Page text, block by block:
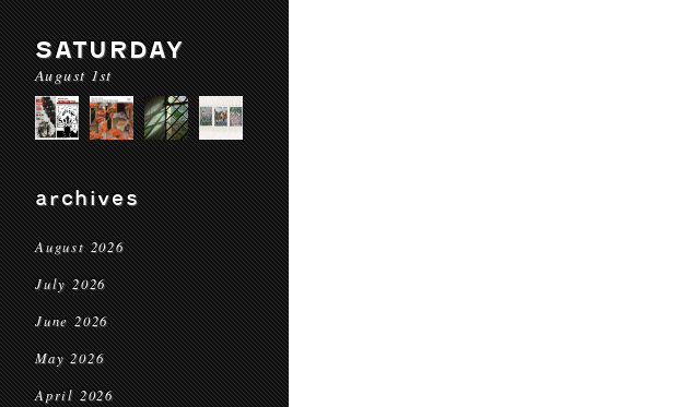
SATURDAY
August 1st
archives
August 2026
July 2026
June 2026
May 2026
April 2026